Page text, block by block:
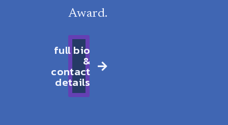
Award.
full bio
&
contact
details